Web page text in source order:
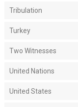
Tribulation
Turkey
Two Witnesses
United Nations
United States